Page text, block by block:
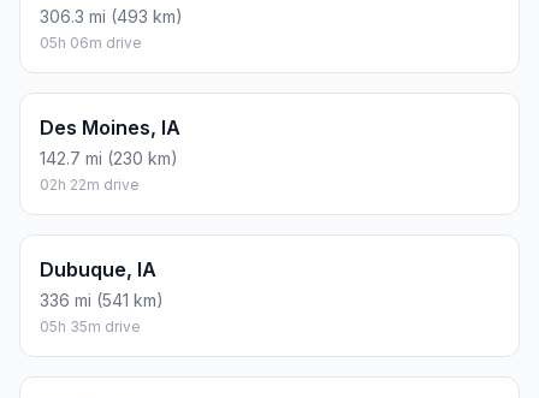
306.3 mi (493 km)
05h 06m drive
Des Moines, IA
142.7 mi (230 km)
02h 22m drive
Dubuque, IA
336 mi (541 km)
05h 35m drive